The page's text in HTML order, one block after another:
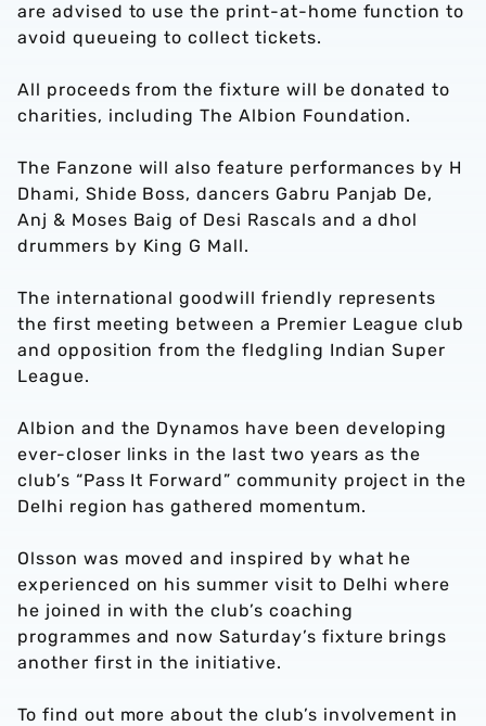
are advised to use the print-at-home function to
avoid queueing to collect tickets.
All proceeds from the fixture will be donated to
charities, including The Albion Foundation.
The Fanzone will also feature performances by H
Dhami, Shide Boss, dancers Gabru Panjab De,
Anj & Moses Baig of Desi Rascals and a dhol
drummers by King G Mall.
The international goodwill friendly represents
the first meeting between a Premier League club
and opposition from the fledgling Indian Super
League.
Albion and the Dynamos have been developing
ever-closer links in the last two years as the
club’s “Pass It Forward” community project in the
Delhi region has gathered momentum.
Olsson was moved and inspired by what he
experienced on his summer visit to Delhi where
he joined in with the club’s coaching
programmes and now Saturday’s fixture brings
another first in the initiative.
To find out more about the club’s involvement in